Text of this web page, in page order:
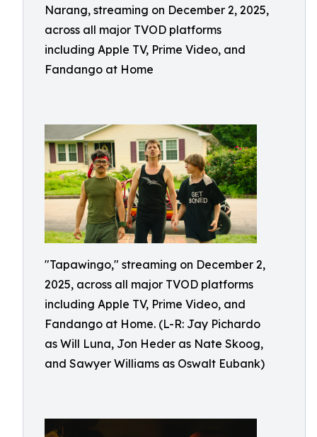
Narang, streaming on December 2, 2025,
across all major TVOD platforms
including Apple TV, Prime Video, and
Fandango at Home
"Tapawingo," streaming on December 2,
2025, across all major TVOD platforms
including Apple TV, Prime Video, and
Fandango at Home. (L-R: Jay Pichardo
as Will Luna, Jon Heder as Nate Skoog,
and Sawyer Williams as Oswalt Eubank)